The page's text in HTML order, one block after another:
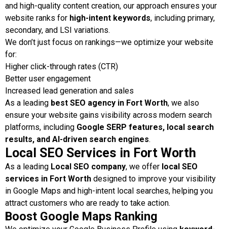
and high-quality content creation, our approach ensures your
website ranks for high-intent keywords, including primary,
secondary, and LSI variations.
We don’t just focus on rankings—we optimize your website
for:
Higher click-through rates (CTR)
Better user engagement
Increased lead generation and sales
As a leading best SEO agency in Fort Worth, we also
ensure your website gains visibility across modern search
platforms, including Google SERP features, local search
results, and AI-driven search engines.
Local SEO Services in Fort Worth
As a leading Local SEO company, we offer local SEO
services in Fort Worth designed to improve your visibility
in Google Maps and high-intent local searches, helping you
attract customers who are ready to take action.
Boost Google Maps Ranking